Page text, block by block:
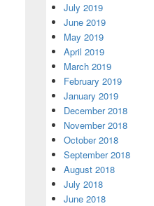
July 2019
June 2019
May 2019
April 2019
March 2019
February 2019
January 2019
December 2018
November 2018
October 2018
September 2018
August 2018
July 2018
June 2018